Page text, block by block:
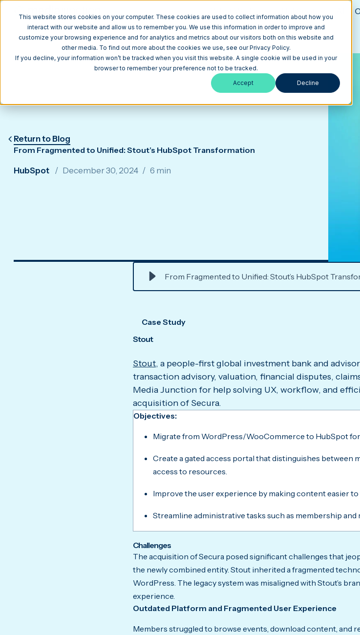
This website stores cookies on your computer. These cookies are used to collect information about how you
interact with our website and allow us to remember you. We use this information in order to improve and
customize your browsing experience and for analytics and metrics about our visitors both on this website and
other media. To find out more about the cookies we use, see our Privacy Policy.
If you decline, your information won’t be tracked when you visit this website. A single cookie will be used in your
browser to remember your preference not to be tracked.
Accept Decline
Return to Blog
From Fragmented to Unified: Stout’s HubSpot Transformation
HubSpot December 30, 2024 6 min
From Fragmented to Unified: Stout’s HubSpot
Case Study
Stout
Stout, a people-first global investment bank and
transaction advisory, valuation, financial disputes,
Media Junction for help solving UX, workflow, and
acquisition of Secura.
Objectives:
Migrate from WordPress/WooCommerce to HubSpot
Create a gated access portal that distinguishes between
access to resources.
Improve the user experience by making content easier to
Streamline administrative tasks such as membership and
Challenges
The acquisition of Secura posed significant challenges that
the newly combined entity. Stout inherited a fragmented
WordPress. The legacy system was misaligned with Stout’s
experience.
Outdated Platform and Fragmented User Experience
Members struggled to browse events, download content, and